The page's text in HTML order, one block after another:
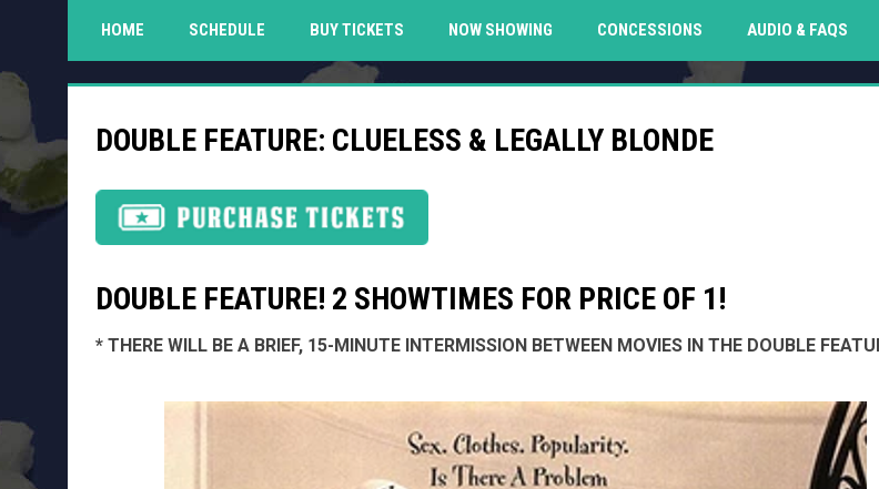
HOME SCHEDULE BUY TICKETS NOW SHOWING CONCESSIONS AUDIO & FAQS
DOUBLE FEATURE: CLUELESS & LEGALLY BLONDE
DOUBLE FEATURE! 2 SHOWTIMES FOR PRICE OF 1!
* THERE WILL BE A BRIEF, 15-MINUTE INTERMISSION BETWEEN MOVIES IN THE DOUBLE